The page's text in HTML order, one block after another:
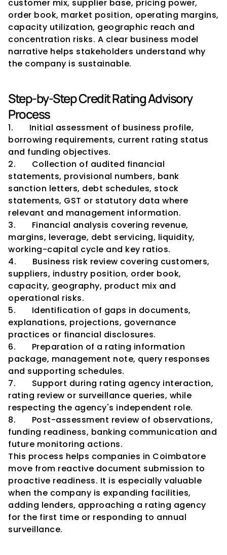
customer mix, supplier base, pricing power,
order book, market position, operating margins,
capacity utilization, geographic reach and
concentration risks. A clear business model
narrative helps stakeholders understand why
the company is sustainable.
Step-by-Step Credit Rating Advisory
Process
1.       Initial assessment of business profile,
borrowing requirements, current rating status
and funding objectives.
2.       Collection of audited financial
statements, provisional numbers, bank
sanction letters, debt schedules, stock
statements, GST or statutory data where
relevant and management information.
3.       Financial analysis covering revenue,
margins, leverage, debt servicing, liquidity,
working-capital cycle and key ratios.
4.       Business risk review covering customers,
suppliers, industry position, order book,
capacity, geography, product mix and
operational risks.
5.       Identification of gaps in documents,
explanations, projections, governance
practices or financial disclosures.
6.       Preparation of a rating information
package, management note, query responses
and supporting schedules.
7.       Support during rating agency interaction,
rating review or surveillance queries, while
respecting the agency's independent role.
8.       Post-assessment review of observations,
funding readiness, banking communication and
future monitoring actions.
This process helps companies in Coimbatore
move from reactive document submission to
proactive readiness. It is especially valuable
when the company is expanding facilities,
adding lenders, approaching a rating agency
for the first time or responding to annual
surveillance.